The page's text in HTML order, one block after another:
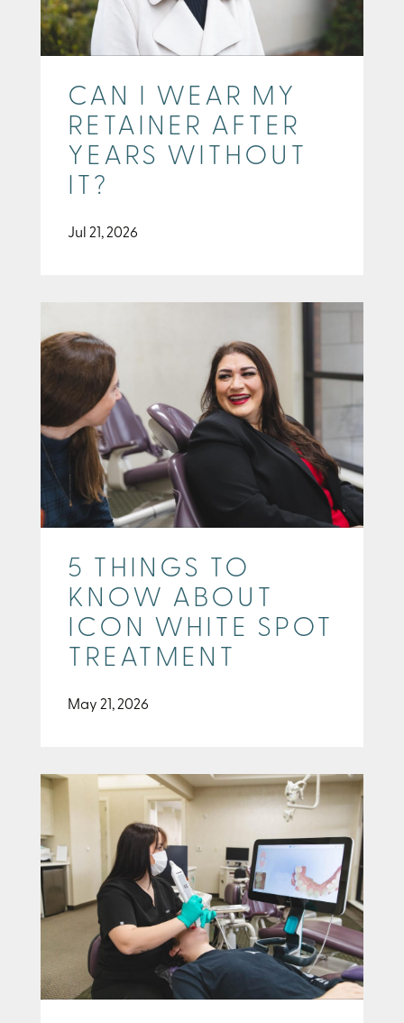
CAN I WEAR MY
RETAINER AFTER
YEARS WITHOUT
IT?
Jul 21, 2026
5 THINGS TO
KNOW ABOUT
ICON WHITE SPOT
TREATMENT
May 21, 2026